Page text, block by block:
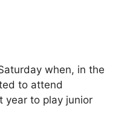
when, in the
to attend
year to play junior